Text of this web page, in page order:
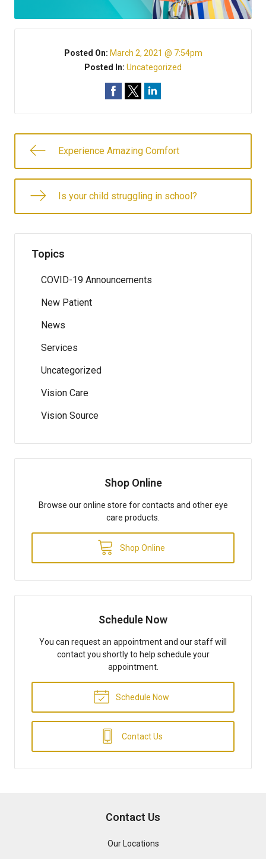
Posted On: March 2, 2021 @ 7:54pm
Posted In: Uncategorized
Experience Amazing Comfort
Is your child struggling in school?
Topics
COVID-19 Announcements
New Patient
News
Services
Uncategorized
Vision Care
Vision Source
Shop Online
Browse our online store for contacts and other eye
care products.
Shop Online
Schedule Now
You can request an appointment and our staff will
contact you shortly to help schedule your
appointment.
Schedule Now
Contact Us
Contact Us
Our Locations